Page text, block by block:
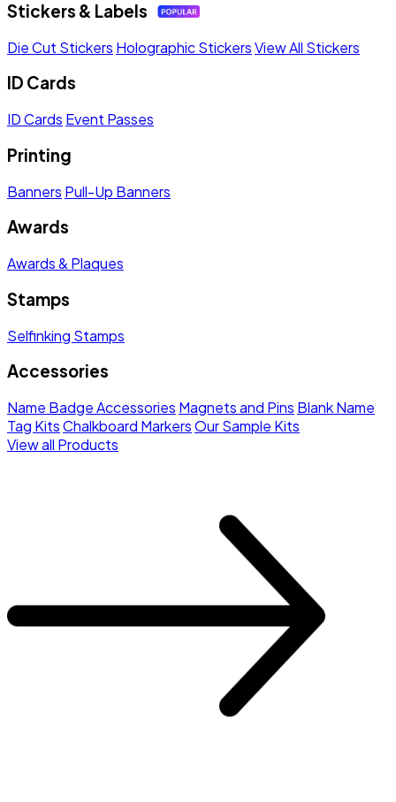
Stickers & Labels
Die Cut Stickers Holographic StickersView All Stickers
ID Cards
ID Cards Event Passes
Printing
Banners Pull-Up Banners
Awards
Awards & Plaques
Stamps
Selfinking Stamps
Accessories
Name Badge Accessories Magnets and Pins Blank Name
Tag KitsChalkboard MarkersOur Sample Kits
View all Products